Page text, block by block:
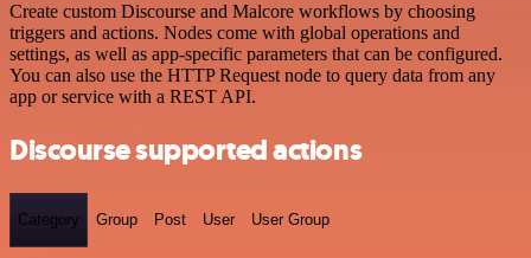
Create custom Discourse and Malcore workflows by choosing
triggers and actions. Nodes come with global operations and
settings, as well as app-specific parameters that can be configured.
You can also use the HTTP Request node to query data from any
app or service with a REST API.
Discourse supported actions
Category Group Post User User Group